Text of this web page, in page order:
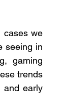
cases we
seeing in
gaming
trends
and early